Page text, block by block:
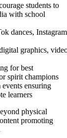
students to
with school
dances, Instagram
graphics,
for best
spirit champions
ensuring
learners
physical
promoting